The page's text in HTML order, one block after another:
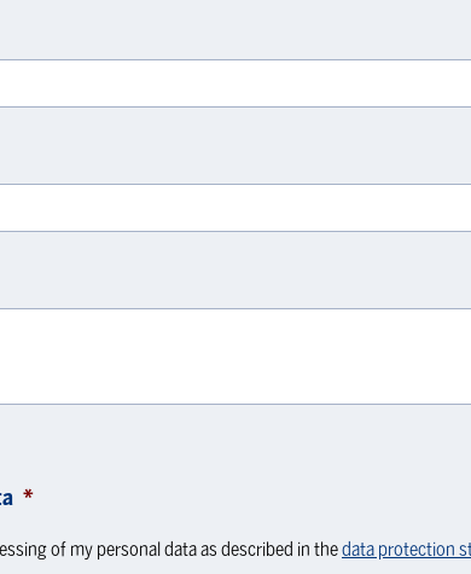
*
of my personal data as described in thedata protection